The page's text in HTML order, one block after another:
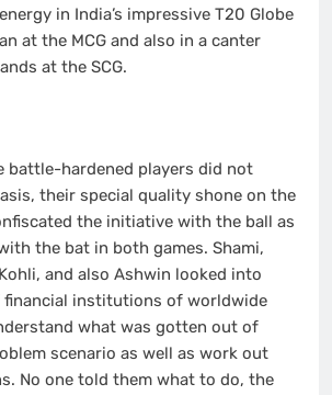
in India’s impressive T20 Globe
at the MCG and also in a canter
at the SCG.
battle-hardened players did not
their special quality shone on the
the initiative with the ball as
the bat in both games. Shami,
and also Ashwin looked into
financial institutions of worldwide
what was gotten out of
scenario as well as work out
No one told them what to do, the